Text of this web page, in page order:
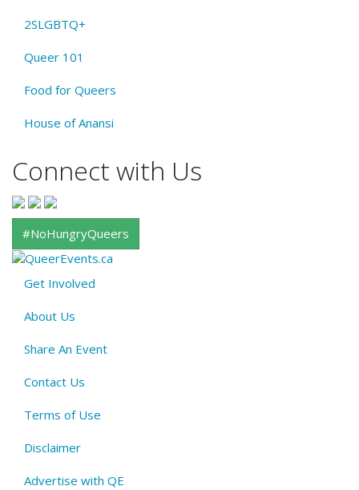
2SLGBTQ+
Queer 101
Food for Queers
House of Anansi
Connect with Us
#NoHungryQueers
About
QE
Menu
Get Involved
About Us
Share An Event
Contact Us
Terms of Use
Disclaimer
Advertise with QE